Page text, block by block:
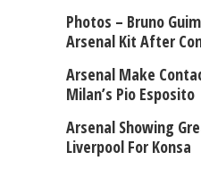
Photos – Bruno
Arsenal Kit After
Arsenal Make
Milan’s Pio Esposito
Arsenal Showing
Liverpool For Konsa